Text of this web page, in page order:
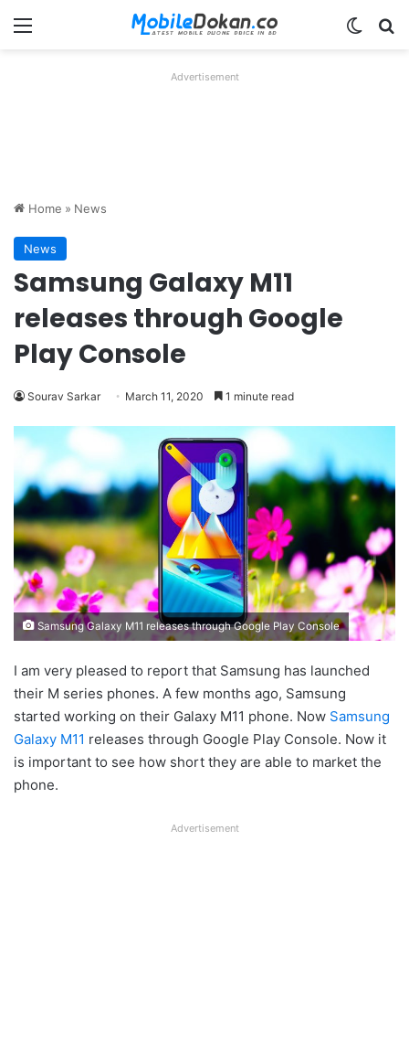
Menu
Advertisement
Home » News
News
Samsung Galaxy M11
releases through Google
Play Console
Sourav Sarkar March 11, 2020 1 minute read
Samsung Galaxy M11 releases through Google Play Console
I am very pleased to report that Samsung has launched
their M series phones. A few months ago, Samsung
started working on their Galaxy M11 phone. Now Samsung
Galaxy M11 releases through Google Play Console. Now it
is important to see how short they are able to market the
phone.
Advertisement